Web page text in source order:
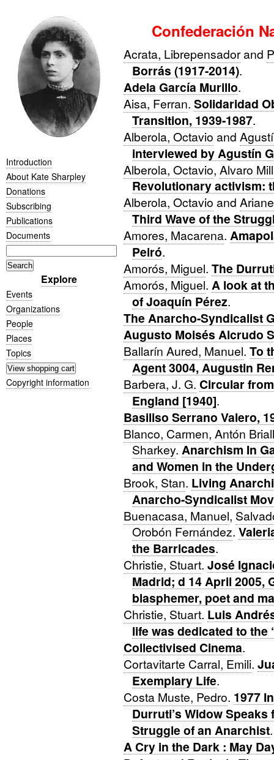
Introduction
About Kate Sharpley
Donations
Subscribing
Publications
Documents
Explore
Events
Organizations
People
Places
Topics
Copyright information
Confederación
Acrata, Librepensadorand
Borrás (1917-2014).
Adela García Murillo.
Aisa, Ferran. Solidaridad
Transition, 1939-1987.
Alberola, Octavio and
interviewed by Agustín
Alberola, Octavio, Alvaro
Revolutionary activism:
Alberola, Octavio and
Third Wave of the
Amores, Macarena.
Peiró.
Amorós, Miguel. The
Amorós, Miguel. A look at
of Joaquín Pérez.
The Anarcho-Syndicalist
Augusto Moisés Alcrudo
Ballarín Aured, Manuel. To
Agent 3004, Augustin
Barbera, J. G. Circular
England [1940].
Basiliso Serrano Valero,
Blanco, Carmen, Antón
Sharkey. Anarchism In
and Women in the
Brook, Stan. Living
Anarcho-Syndicalist
Buenacasa, Manuel,
Orobón Fernández.
the Barricades.
Christie, Stuart. José
Madrid; d 14 April 2005,
blasphemer, poet and
Christie, Stuart. Luis
life was dedicated to the
Collectivised Cinema.
Cortavitarte Carral, Emili.
Exemplary Life.
Costa Muste, Pedro. 1977
Durruti’s Widow
Struggle of an Anarchist.
A Cry in the Dark : May